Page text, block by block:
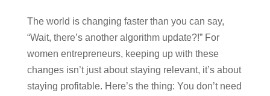
The world is changing faster than you can say,
“Wait, there’s another algorithm update?!” For
women entrepreneurs, keeping up with these
changes isn’t just about staying relevant, it’s about
staying profitable. Here’s the thing: You don’t need